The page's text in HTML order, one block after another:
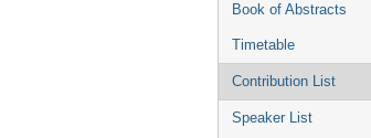
Book of Abstracts
Timetable
Contribution List
Speaker List